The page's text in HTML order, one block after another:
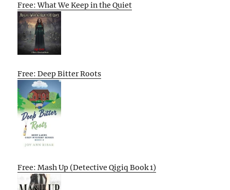
Free: What We Keep in the Quiet
Free: Deep Bitter Roots
Free: Mash Up (Detective Qigiq Book 1)